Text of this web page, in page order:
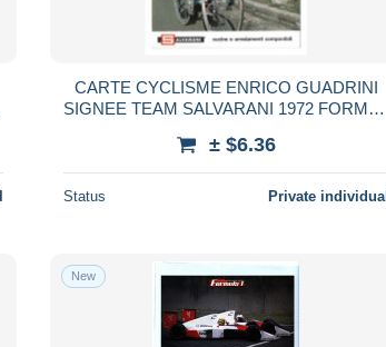
CARTE CYCLISME ENRICO GUADRINI
SIGNEE TEAM SALVARANI 1972 FORMAT
± $6.36
Status Private individual
New